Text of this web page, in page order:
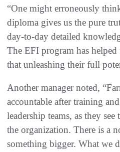
“One might erroneously
diploma gives us the pure
day-to-day detailed
The EFI program has
that unleashing their full
Another manager noted,
accountable after training
leadership teams, as they
the organization. There is a
something bigger. What we